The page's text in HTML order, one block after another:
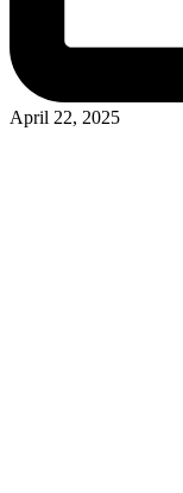
April 22, 2025